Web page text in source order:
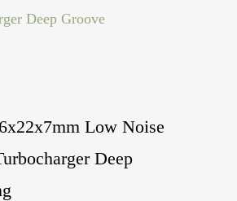
Deep Groove
Low Noise
Deep